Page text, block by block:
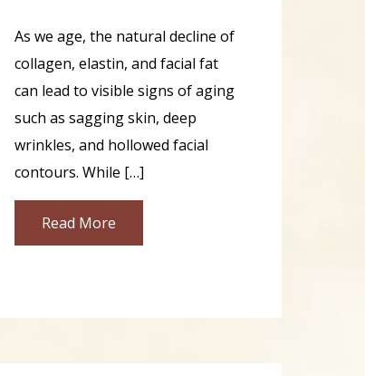
As we age, the natural decline of
collagen, elastin, and facial fat
can lead to visible signs of aging
such as sagging skin, deep
wrinkles, and hollowed facial
contours. While […]
Read More